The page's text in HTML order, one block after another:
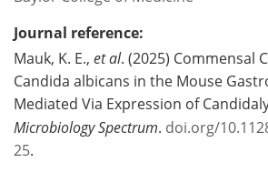
Journal reference:
Mauk, K. E., et al. (2025) Commensal
Candida albicans in the Mouse
Mediated Via Expression of
Microbiology Spectrum. doi.org/
25.